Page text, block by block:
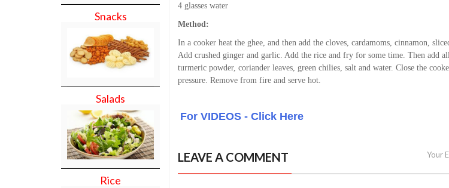
Snacks
Salads
Rice
4 glasses water
Method:
In a cooker heat the ghee, and then add the cloves, cardamoms, cinnamon,
Add crushed ginger and garlic. Add the rice and fry for some time. Then add
turmeric powder, coriander leaves, green chilies, salt and water. Close the
pressure. Remove from fire and serve hot.
For VIDEOS - Click Here
LEAVE A COMMENT Your